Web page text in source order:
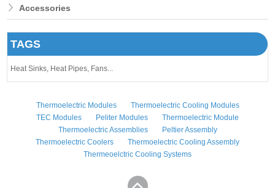
Accessories
TAGS
Heat Sinks, Heat Pipes, Fans...
Thermoelectric Modules
Thermoelectric Cooling Modules
TEC Modules
Peliter Modules
Thermoelectric Module
Thermoelectric Assemblies
Peltier Assembly
Thermoelectric Coolers
Thermoelectric Cooling Assembly
Thermeoelctric Cooling Systems